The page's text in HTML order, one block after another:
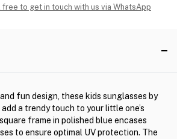
free to get in touch with us via WhatsApp
fun design, these kids sunglasses by
a trendy touch to your little one’s
frame in polished blue encases
to ensure optimal UV protection. The